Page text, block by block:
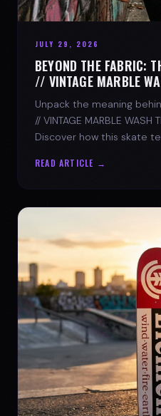
JULY 29, 2026
BEYOND THE FABRIC:
// VINTAGE MARBLE
Unpack the meaning
// VINTAGE MARBLE WASH
Discover how this skate
READ ARTICLE →